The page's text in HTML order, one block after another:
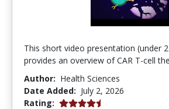
This short video presentation (under
provides an overview of CAR T-cell
Author: Health Sciences
Date Added: July 2, 2026
Rating: 4.75 stars